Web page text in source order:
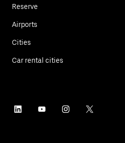
Reserve
Airports
Cities
Car rental cities